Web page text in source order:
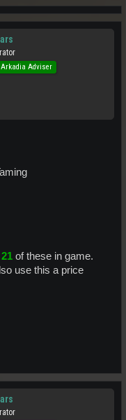
Arkadia Adviser
21 of these in game.
use this a price